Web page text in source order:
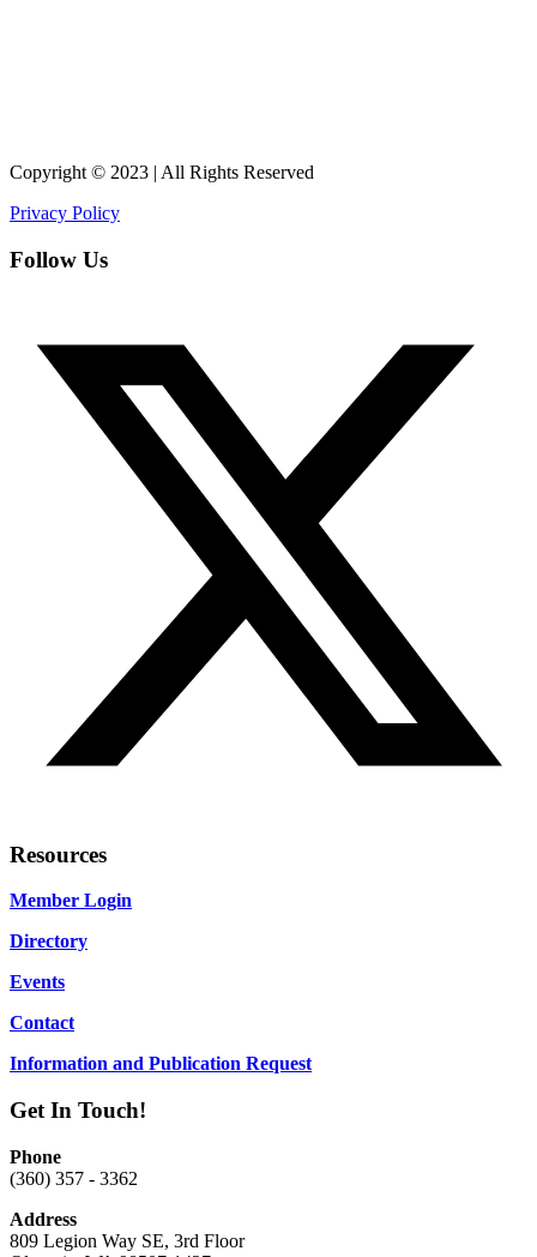
Copyright © 2023 | All Rights Reserved
Privacy Policy
Follow Us
Resources
Member Login
Directory
Events
Contact
Information and Publication Request
Get In Touch!
Phone
(360) 357 - 3362
Address
809 Legion Way SE, 3rd Floor